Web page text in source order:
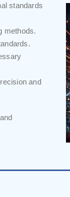
standards
methods.
and